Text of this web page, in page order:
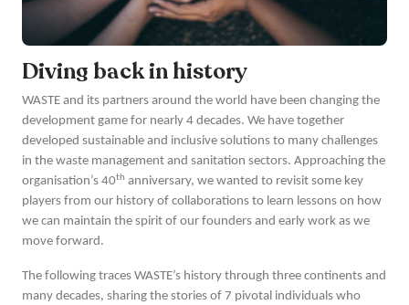
Diving back in history
WASTE and its partners around the world have been changing the
development game for nearly 4 decades. We have together
developed sustainable and inclusive solutions to many challenges
in the waste management and sanitation sectors. Approaching the
organisation’s 40th anniversary, we wanted to revisit some key
players from our history of collaborations to learn lessons on how
we can maintain the spirit of our founders and early work as we
move forward.
The following traces WASTE’s history through three continents and
many decades, sharing the stories of 7 pivotal individuals who